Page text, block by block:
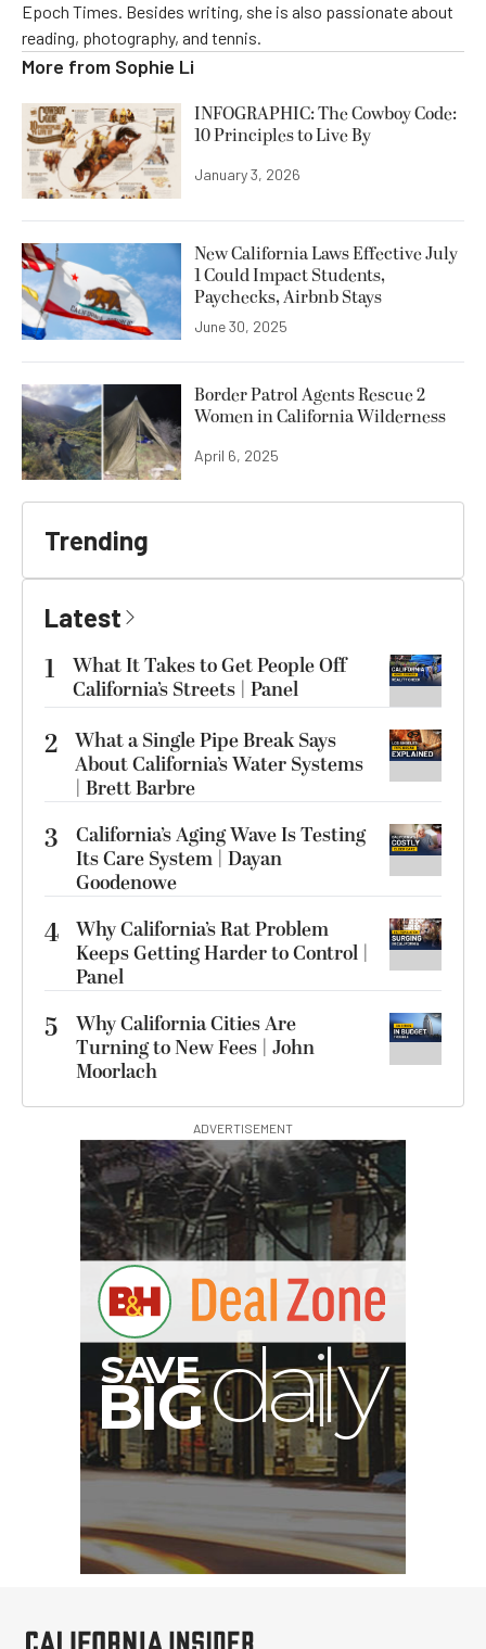
Epoch Times. Besides writing, she is also passionate about
reading, photography, and tennis.
More from Sophie Li
INFOGRAPHIC: The Cowboy Code:
10 Principles to Live By
January 3, 2026
New California Laws Effective July
1 Could Impact Students,
Paychecks, Airbnb Stays
June 30, 2025
Border Patrol Agents Rescue 2
Women in California Wilderness
April 6, 2025
Trending
Latest
1
What It Takes to Get People Off
California’s Streets | Panel
2 What a Single Pipe Break Says
About California’s Water Systems
| Brett Barbre
3
California’s Aging Wave Is Testing
Its Care System | Dayan
Goodenowe
4 Why California’s Rat Problem
Keeps Getting Harder to Control |
Panel
5
Why California Cities Are
Turning to New Fees | John
Moorlach
ADVERTISEMENT